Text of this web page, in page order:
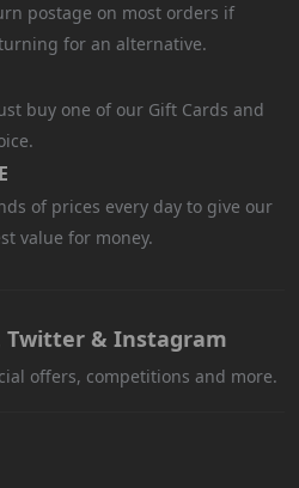
postage on most orders if
for an alternative.
buy one of our Gift Cards and
of prices every day to give our
value for money.
Twitter & Instagram
offers, competitions and more.